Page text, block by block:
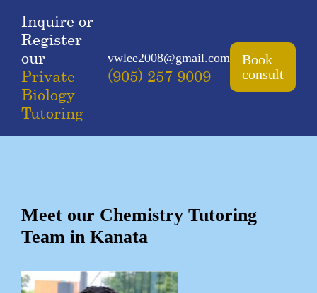
Inquire or
Register
our
Private
Biology
Tutoring
vwlee2008@gmail.com
(905) 257 9009
Book
consult
Meet our Chemistry Tutoring
Team in Kanata